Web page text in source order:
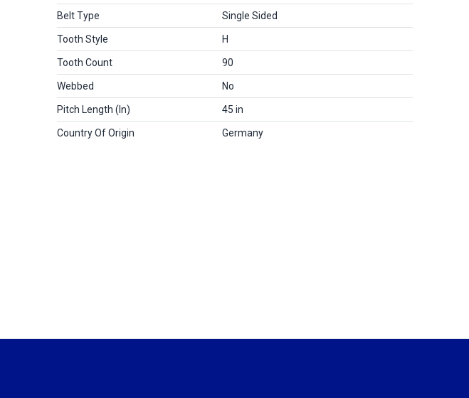
Belt Type Single Sided
Tooth Style H
Tooth Count 90
Webbed No
Pitch Length (in) 45 in
Country Of Origin Germany